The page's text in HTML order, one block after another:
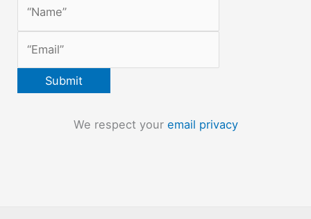
We respect your email privacy